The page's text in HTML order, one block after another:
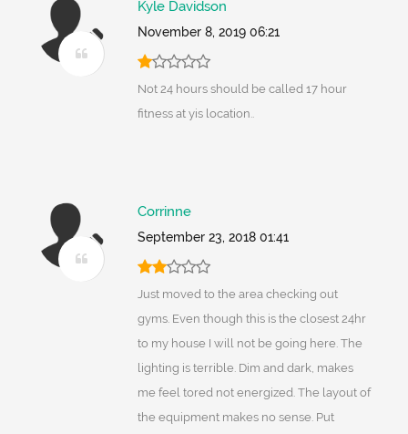
Kyle Davidson
November 8, 2019 06:21
Not 24 hours should be called 17 hour
fitness at yis location..
Corrinne
September 23, 2018 01:41
Just moved to the area checking out
gyms. Even though this is the closest 24hr
to my house I will not be going here. The
lighting is terrible. Dim and dark, makes
me feel tored not energized. The layout of
the equipment makes no sense. Put